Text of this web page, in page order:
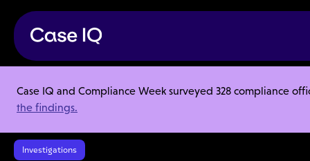
Case IQ and Compliance Week surveyed 328 compliance
the findings.
Resource Center
Articles
Withholding Pay for Employees Who are Absent During Inclement
Investigations